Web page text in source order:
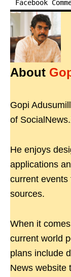
Facebook
About
Gopi
of
He enjoys
applications
current events
sources.
When it
current world
plans include
News website